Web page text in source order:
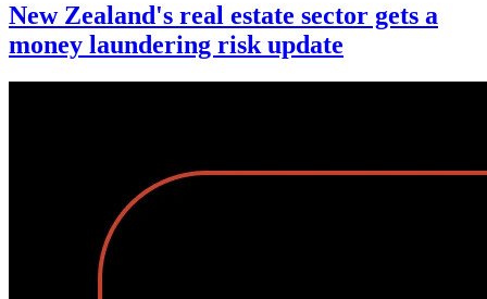
New Zealand's real estate sector gets a
money laundering risk update